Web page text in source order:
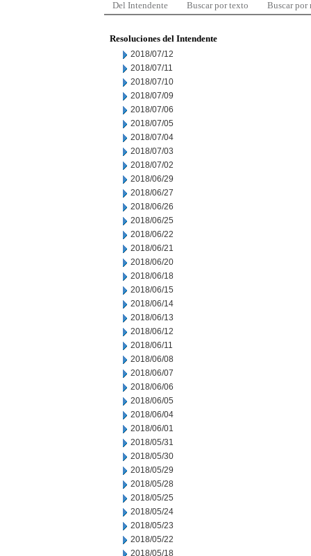
Del Intendente Buscar por texto Buscar por
Resoluciones del Intendente
2018/07/12
2018/07/11
2018/07/10
2018/07/09
2018/07/06
2018/07/05
2018/07/04
2018/07/03
2018/07/02
2018/06/29
2018/06/27
2018/06/26
2018/06/25
2018/06/22
2018/06/21
2018/06/20
2018/06/18
2018/06/15
2018/06/14
2018/06/13
2018/06/12
2018/06/11
2018/06/08
2018/06/07
2018/06/06
2018/06/05
2018/06/04
2018/06/01
2018/05/31
2018/05/30
2018/05/29
2018/05/28
2018/05/25
2018/05/24
2018/05/23
2018/05/22
2018/05/18